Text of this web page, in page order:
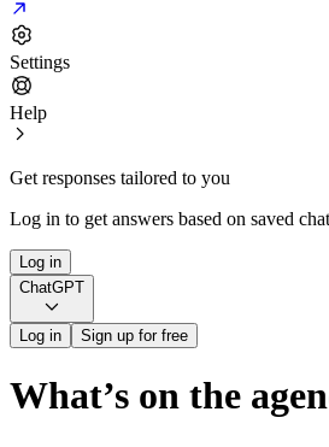
Settings
Help
Get responses tailored to you
Log in to get answers based on saved
Log in
ChatGPT
Log in Sign up for free
What’s on the